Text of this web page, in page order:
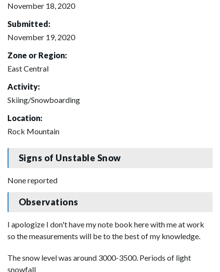
November 18, 2020
Submitted:
November 19, 2020
Zone or Region:
East Central
Activity:
Skiing/Snowboarding
Location:
Rock Mountain
Signs of Unstable Snow
None reported
Observations
I apologize I don't have my note book here with me at work
so the measurements will be to the best of my knowledge.
The snow level was around 3000-3500. Periods of light
snowfall